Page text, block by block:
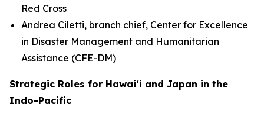
Red Cross
Andrea Ciletti, branch chief, Center for Excellence
in Disaster Management and Humanitarian
Assistance (CFE-DM)
Strategic Roles for Hawaiʻi and Japan in the
Indo-Pacific